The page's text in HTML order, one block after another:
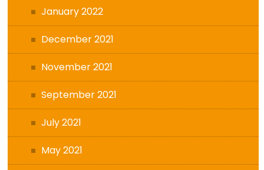
January 2022
December 2021
November 2021
September 2021
July 2021
May 2021